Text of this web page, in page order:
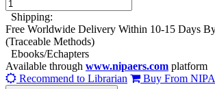
Shipping:
Free Worldwide Delivery Within 10-15 Days
(Traceable Methods)
Ebooks/Echapters
Available through www.nipaers.com platform
Recommend to Librarian
Buy From NIPA